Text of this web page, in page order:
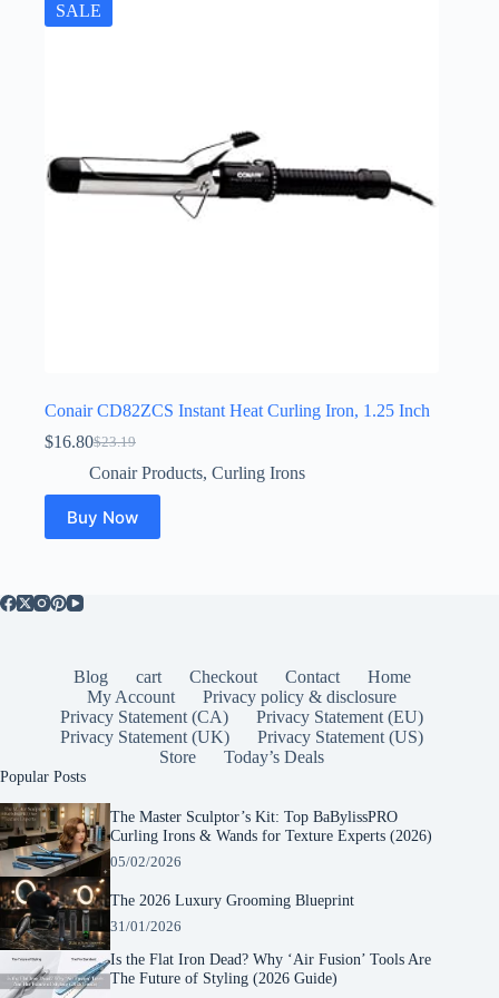
SALE
Conair CD82ZCS Instant Heat Curling Iron, 1.25 Inch
$23.19
Original
price
was:
$23.19.
$16.80Current
price
is:
$16.80.
Conair Products, Curling Irons
Buy Now
Blog cart Checkout Contact
Home
My Account
Privacy policy & disclosure
Privacy Statement (CA)
Privacy Statement (EU)
Privacy Statement (UK)
Privacy Statement (US)
Store
Today’s Deals
Popular Posts
The Master Sculptor’s Kit: Top BaBylissPRO
Curling Irons & Wands for Texture Experts (2026)
05/02/2026
The 2026 Luxury Grooming Blueprint
31/01/2026
Is the Flat Iron Dead? Why ‘Air Fusion’ Tools Are
The Future of Styling (2026 Guide)